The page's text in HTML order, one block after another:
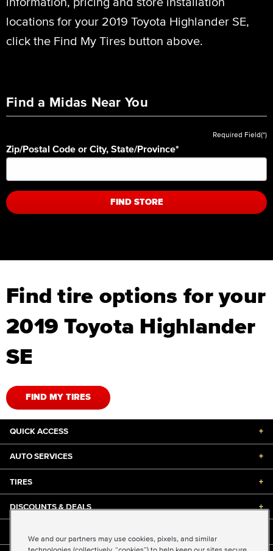
locations for your 2019 Toyota Highlander SE,
click the Find My Tires button above.
Find a Midas Near You
Required Field(*)
Zip/Postal Code or City, State/Province*
FIND STORE
Find tire options for your
2019 Toyota Highlander
SE
FIND MY TIRES
QUICK ACCESS +
AUTO SERVICES +
TIRES +
DISCOUNTS & DEALS +
We and our partners may use cookies, pixels, and similar